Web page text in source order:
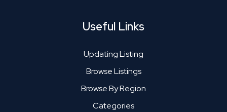
Useful Links
Updating Listing
Browse Listings
Browse By Region
Categories